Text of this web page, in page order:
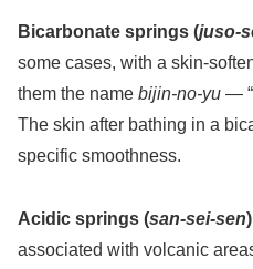
Bicarbonate springs (juso-
some cases, with a skin-
them the name bijin-no-yu —
The skin after bathing in a
specific smoothness.
Acidic springs (san-sei-sen)
associated with volcanic